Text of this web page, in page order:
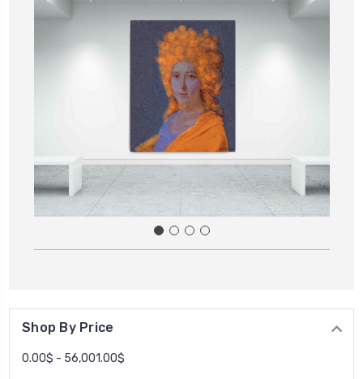
Shop By Price
0.00$ - 56,001.00$